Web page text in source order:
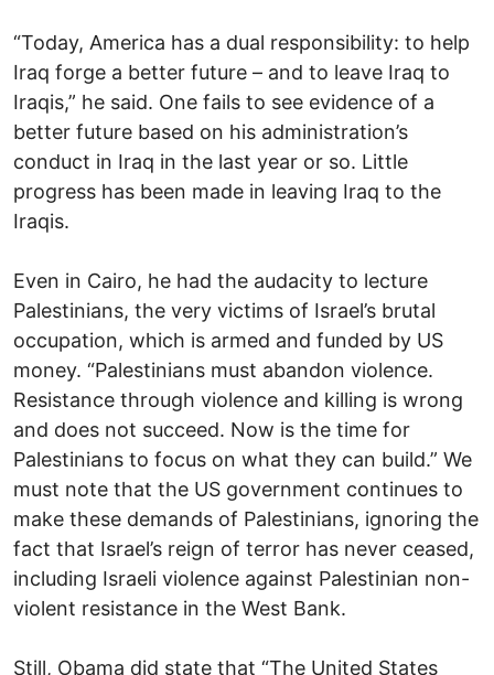
“Today, America has a dual responsibility: to help
Iraq forge a better future – and to leave Iraq to
Iraqis,” he said. One fails to see evidence of a
better future based on his administration’s
conduct in Iraq in the last year or so. Little
progress has been made in leaving Iraq to the
Iraqis.
Even in Cairo, he had the audacity to lecture
Palestinians, the very victims of Israel’s brutal
occupation, which is armed and funded by US
money. “Palestinians must abandon violence.
Resistance through violence and killing is wrong
and does not succeed. Now is the time for
Palestinians to focus on what they can build.” We
must note that the US government continues to
make these demands of Palestinians, ignoring the
fact that Israel’s reign of terror has never ceased,
including Israeli violence against Palestinian non-
violent resistance in the West Bank.
Still, Obama did state that “The United States